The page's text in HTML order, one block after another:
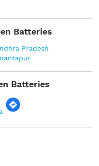
Batteries
Pradesh
Batteries